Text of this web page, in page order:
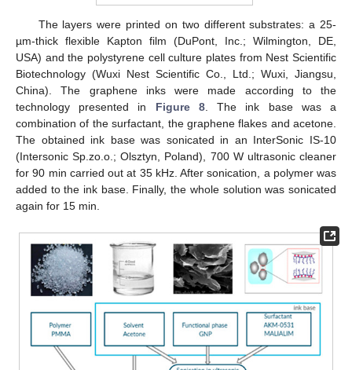
The layers were printed on two different substrates: a 25-
µm-thick flexible Kapton film (DuPont, Inc.; Wilmington, DE,
USA) and the polystyrene cell culture plates from Nest Scientific
Biotechnology (Wuxi Nest Scientific Co., Ltd.; Wuxi, Jiangsu,
China). The graphene inks were made according to the
technology presented in Figure 8. The ink base was a
combination of the surfactant, the graphene flakes and acetone.
The obtained ink base was sonicated in an InterSonic IS-10
(Intersonic Sp.zo.o.; Olsztyn, Poland), 700 W ultrasonic cleaner
for 90 min carried out at 35 kHz. After sonication, a polymer was
added to the ink base. Finally, the whole solution was sonicated
again for 15 min.